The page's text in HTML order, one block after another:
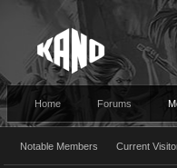
Home Forums
Notable Members Current